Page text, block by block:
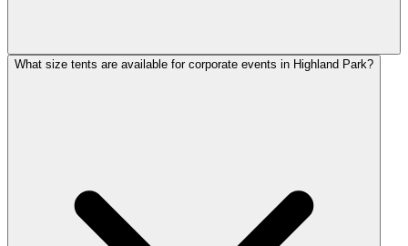
What size tents are available for corporate events in Highland Park?